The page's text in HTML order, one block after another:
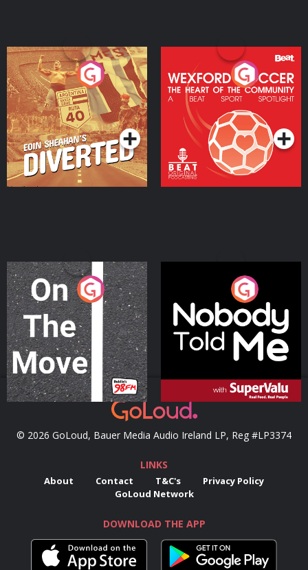
Eoin Sheahan's Diverted
Podcast Series
Wexford Soccer: The
Heart Of The
Community
Podcast Series
On The Move
Podcast Series
Nobody Told Me
Podcast Series
© 2026 GoLoud, Bauer Media Audio Ireland LP, Reg #LP3374
LINKS
About Contact T&C's
Privacy Policy
GoLoud Network
DOWNLOAD THE APP